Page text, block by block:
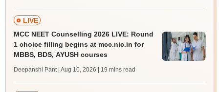
LIVE
MCC NEET Counselling 2026 LIVE: Round
1 choice filling begins at mcc.nic.in for
MBBS, BDS, AYUSH courses
Deepanshi Pant | Aug 10, 2026 | 19 mins read